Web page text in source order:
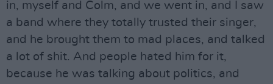
in, myself and Colm, and we went in, and I saw
a band where they totally trusted their singer,
and he brought them to mad places, and talked
a lot of shit. And people hated him for it,
because he was talking about politics, and